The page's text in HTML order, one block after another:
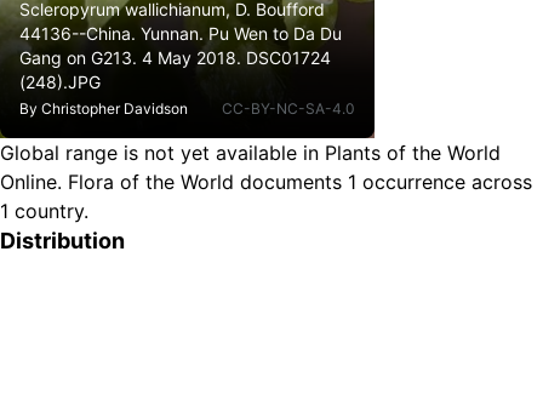
Scleropyrum wallichianum, D. Boufford
44136--China. Yunnan. Pu Wen to Da Du
Gang on G213. 4 May 2018. DSC01724
(248).JPG
By Christopher Davidson CC-BY-NC-SA-4.0
Global range is not yet available in Plants of the World
Online. Flora of the World documents 1 occurrence across
1 country.
Distribution